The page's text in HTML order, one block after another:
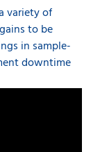
variety of
to be
in sample-
downtime